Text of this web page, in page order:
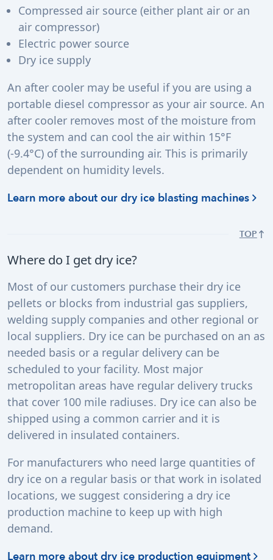
Compressed air source (either plant air or an
air compressor)
Electric power source
Dry ice supply
An after cooler may be useful if you are using a
portable diesel compressor as your air source. An
after cooler removes most of the moisture from
the system and can cool the air within 15°F
(-9.4°C) of the surrounding air. This is primarily
dependent on humidity levels.
Learn more about our dry ice blasting machines
TOP
Where do I get dry ice?
Most of our customers purchase their dry ice
pellets or blocks from industrial gas suppliers,
welding supply companies and other regional or
local suppliers. Dry ice can be purchased on an as
needed basis or a regular delivery can be
scheduled to your facility. Most major
metropolitan areas have regular delivery trucks
that cover 100 mile radiuses. Dry ice can also be
shipped using a common carrier and it is
delivered in insulated containers.
For manufacturers who need large quantities of
dry ice on a regular basis or that work in isolated
locations, we suggest considering a dry ice
production machine to keep up with high
demand.
Learn more about dry ice production equipment